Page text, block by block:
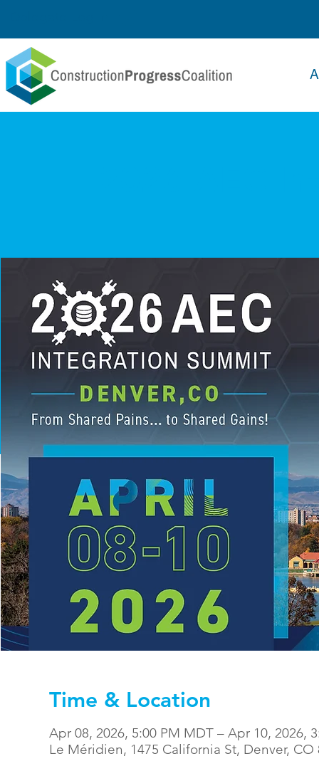
Time & Location
Apr 08, 2026, 5:00 PM MDT – Apr 10, 2026,
Le Méridien, 1475 California St, Denver, CO